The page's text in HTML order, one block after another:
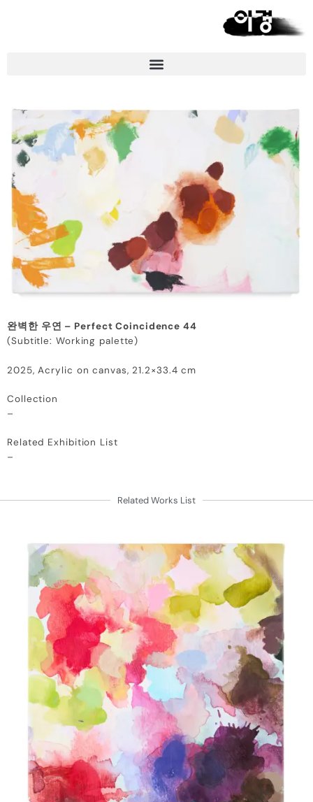
완벽한 우연 – Perfect Coincidence 44
(Subtitle: Working palette)
2025, Acrylic on canvas, 21.2×33.4 cm
Collection
–
Related Exhibition List
–
Related Works List